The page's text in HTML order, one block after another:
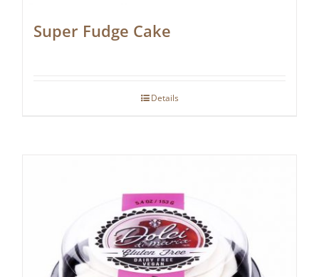
Super Fudge Cake
Details